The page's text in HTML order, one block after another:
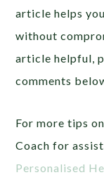
article helps
without
article helpful,
comments
For more tips
Coach for
Personalised